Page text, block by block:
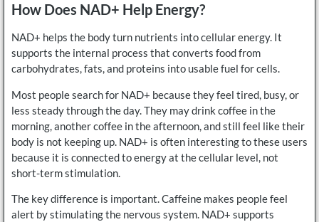
How Does NAD+ Help Energy?
NAD+ helps the body turn nutrients into cellular energy. It
supports the internal process that converts food from
carbohydrates, fats, and proteins into usable fuel for cells.
Most people search for NAD+ because they feel tired, busy, or
less steady through the day. They may drink coffee in the
morning, another coffee in the afternoon, and still feel like their
body is not keeping up. NAD+ is often interesting to these users
because it is connected to energy at the cellular level, not
short-term stimulation.
The key difference is important. Caffeine makes people feel
alert by stimulating the nervous system. NAD+ supports